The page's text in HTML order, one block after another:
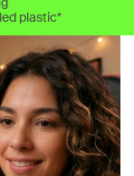
plastic*